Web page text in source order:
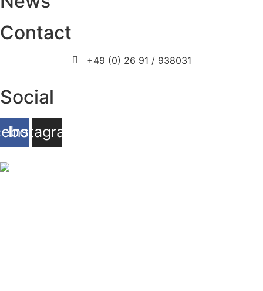
Contact
+49 (0) 26 91 / 938031
Social
Instagram